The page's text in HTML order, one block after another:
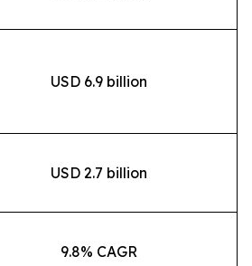
USD 6.9 billion
USD 2.7 billion
9.8% CAGR